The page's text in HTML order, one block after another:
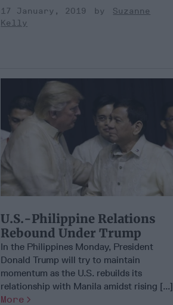
17 January, 2019
Suzanne
Kelly
U.S.-Philippine Relations
Rebound Under Trump
In the Philippines Monday, President
Donald Trump will try to maintain
momentum as the U.S. rebuilds its
relationship with Manila amidst rising [...]
More